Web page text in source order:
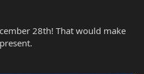
28th! That would make